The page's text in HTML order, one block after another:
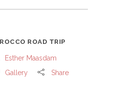
ROAD TRIP
Esther Maasdam
Gallery
Share